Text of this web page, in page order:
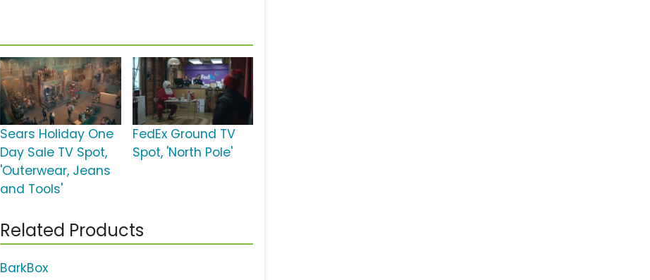
Sears Holiday One
Day Sale TV Spot,
'Outerwear, Jeans
and Tools'
FedEx Ground TV
Spot, 'North Pole'
Related Products
BarkBox